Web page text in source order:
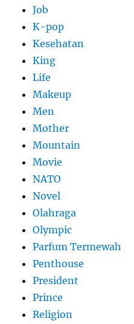
Job
K-pop
Kesehatan
King
Life
Makeup
Men
Mother
Mountain
Movie
NATO
Novel
Olahraga
Olympic
Parfum Termewah
Penthouse
President
Prince
Religion